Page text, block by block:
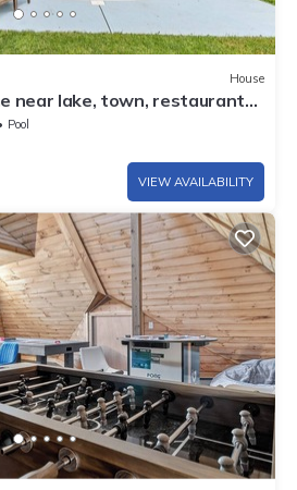
House
near lake, town, restaurants,
Pool
VIEW AVAILABILITY